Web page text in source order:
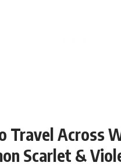
Travel Across
Scarlet &